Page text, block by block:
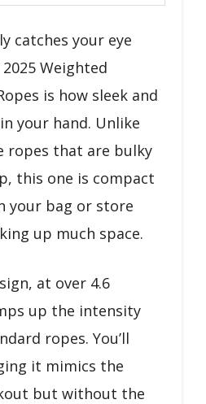
catches your eye
Weighted
is how sleek and
your hand. Unlike
that are bulky
this one is compact
your bag or store
up much space.
at over 4.6
up the intensity
ropes. You’ll
it mimics the
but without the